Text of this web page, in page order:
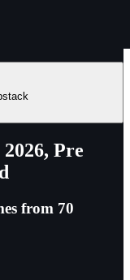
Pre
from 70